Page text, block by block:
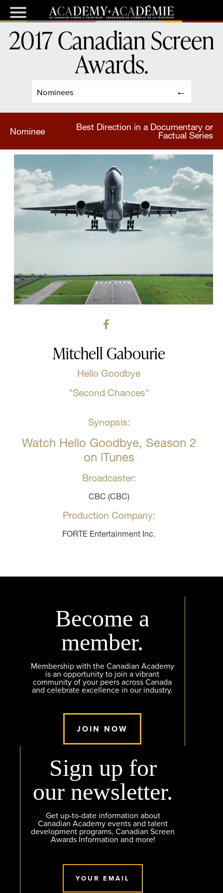
Nominees
2017 Canadian Screen
Awards.
Nominee
Best Direction in a Documentary or
Factual Series
Mitchell Gabourie
Hello Goodbye
"Second Chances"
Synopsis:
Watch Hello Goodbye, Season 2
on iTunes
Broadcaster:
CBC (CBC)
Production Company:
FORTE Entertainment Inc.
Become a
member.
Membership with the Canadian Academy
is an opportunity to join a vibrant
community of your peers across Canada
and celebrate excellence in our industry.
JOIN NOW
Sign up for
our newsletter.
Get up-to-date information about
Canadian Academy events and talent
development programs, Canadian Screen
Awards Information and more!
YOUR EMAIL